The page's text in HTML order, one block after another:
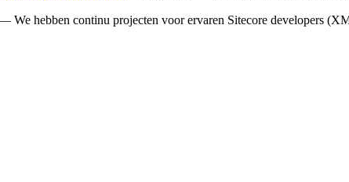
We hebben continu projecten voor ervaren Sitecore developers